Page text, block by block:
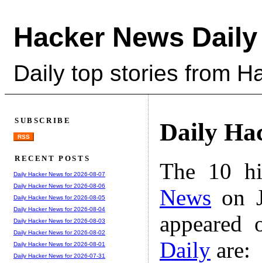
Hacker News Daily
Daily top stories from
Daily
The 10
News on
Daily are:
SUBSCRIBE
RSS
RECENT POSTS
Daily Hacker News for 2026-08-07
Daily Hacker News for 2026-08-06
Daily Hacker News for 2026-08-05
Daily Hacker News for 2026-08-04
Daily Hacker News for 2026-08-03
Daily Hacker News for 2026-08-02
Daily Hacker News for 2026-08-01
Daily Hacker News for 2026-07-31